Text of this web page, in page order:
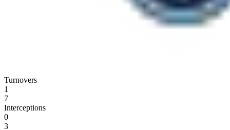
Turnovers
1
7
Interceptions
0
3